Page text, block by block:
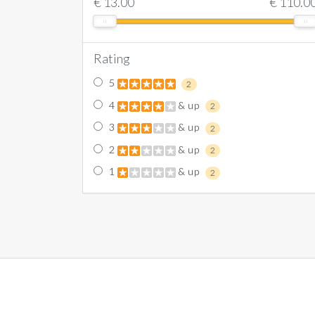
Rating
5 2
4 & up 2
3 & up 2
2 & up 2
1 & up 2